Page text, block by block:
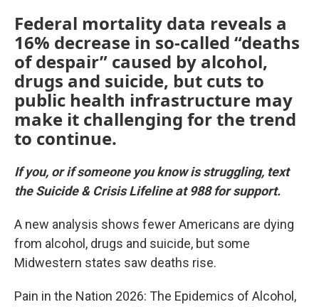
Federal mortality data reveals a
16% decrease in so-called “deaths
of despair” caused by alcohol,
drugs and suicide, but cuts to
public health infrastructure may
make it challenging for the trend
to continue.
If you, or if someone you know is struggling, text
the Suicide & Crisis Lifeline at 988 for support.
A new analysis shows fewer Americans are dying
from alcohol, drugs and suicide, but some
Midwestern states saw deaths rise.
Pain in the Nation 2026: The Epidemics of Alcohol,